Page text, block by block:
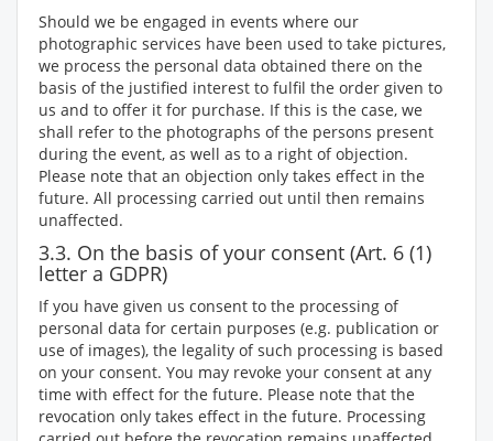
Should we be engaged in events where our
photographic services have been used to take pictures,
we process the personal data obtained there on the
basis of the justified interest to fulfil the order given to
us and to offer it for purchase. If this is the case, we
shall refer to the photographs of the persons present
during the event, as well as to a right of objection.
Please note that an objection only takes effect in the
future. All processing carried out until then remains
unaffected.
3.3. On the basis of your consent (Art. 6 (1)
letter a GDPR)
If you have given us consent to the processing of
personal data for certain purposes (e.g. publication or
use of images), the legality of such processing is based
on your consent. You may revoke your consent at any
time with effect for the future. Please note that the
revocation only takes effect in the future. Processing